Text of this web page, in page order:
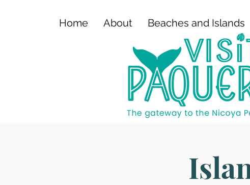
Home About Beaches and Islands